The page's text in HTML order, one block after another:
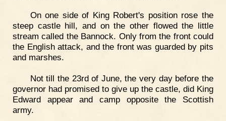
On one side of King Robert's position rose the
steep castle hill, and on the other flowed the little
stream called the Bannock. Only from the front could
the English attack, and the front was guarded by pits
and marshes.
Not till the 23rd of June, the very day before the
governor had promised to give up the castle, did King
Edward appear and camp opposite the Scottish
army.